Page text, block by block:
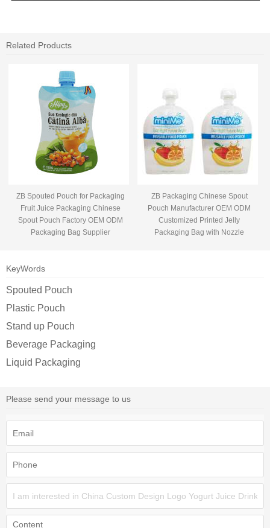
Related Products
ZB Spouted Pouch for Packaging
Fruit Juice Packaging Chinese
Spout Pouch Factory OEM ODM
Packaging Bag Supplier
ZB Packaging Chinese Spout
Pouch Manufacturer OEM ODM
Customized Printed Jelly
Packaging Bag with Nozzle
KeyWords
Spouted Pouch
Plastic Pouch
Stand up Pouch
Beverage Packaging
Liquid Packaging
Please send your message to us